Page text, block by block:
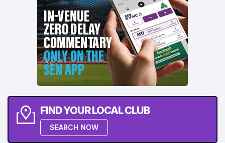
FIND YOUR LOCAL CLUB
SEARCH NOW